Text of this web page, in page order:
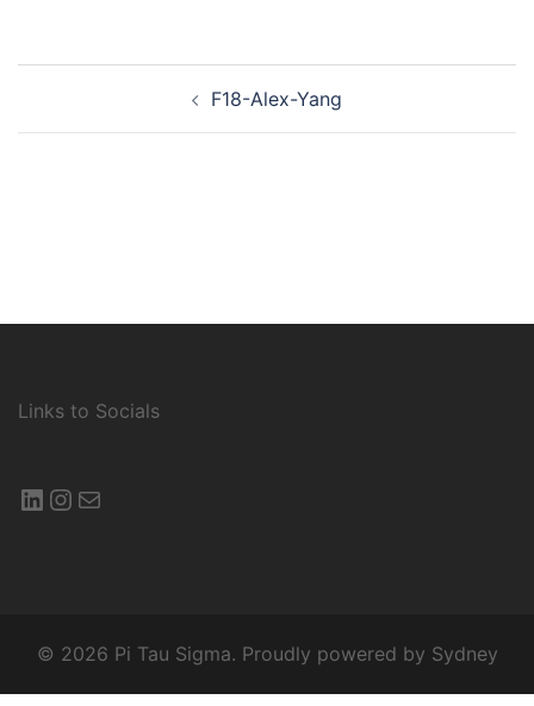
F18-Alex-Yang
Links to Socials
LinkedIn
Instagram
Mail
© 2026 Pi Tau Sigma. Proudly powered by Sydney